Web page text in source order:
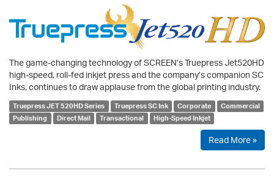
The game-changing technology of SCREEN’s Truepress Jet520HD
high-speed, roll-fed inkjet press and the company’s companion SC
Inks, continues to draw applause from the global printing industry.
Truepress JET 520HD Series Truepress SC Ink Corporate
Commercial
Publishing
Direct Mail Transactional High-Speed Inkjet
Read More »